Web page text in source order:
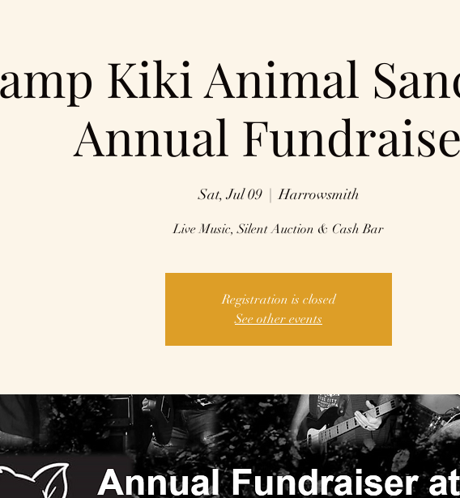
Kiki Animal
Annual
Sat, Jul 09
  |
Harrowsmith
Live Music, Silent Auction & Cash Bar
Registration is closed
See other events